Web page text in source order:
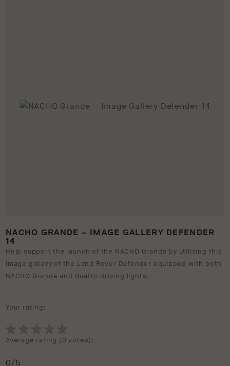
NACHO GRANDE – IMAGE GALLERY DEFENDER
14
Help support the launch of the NACHO Grande by utilising this
image gallery of the Land Rover Defender equipped with both
NACHO Grande and Quatro driving lights.
Your rating:
Average rating (0 votes):
0/5